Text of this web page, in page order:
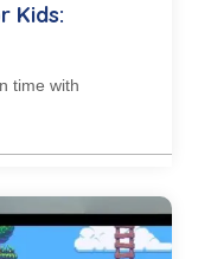
Kids:
time with